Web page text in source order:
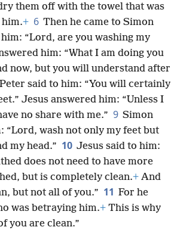
them off with the towel that was
+ 6 Then he came to Simon
“Lord, are you washing my
him: “What I am doing you
now, but you will understand after
Peter said to him: “You will certainly
Jesus answered him: “Unless I
no share with me.” 9 Simon
“Lord, wash not only my feet but
my head.” 10 Jesus said to him:
does not need to have more
but is completely clean.+ And
but not all of you.” 11 For he
was betraying him.+ This is why
you are clean.”